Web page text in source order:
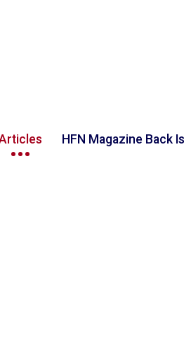
HFN Magazine Back